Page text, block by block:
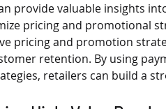
provide valuable insights
pricing and promotional
pricing and promotion
retention. By using
retailers can build a